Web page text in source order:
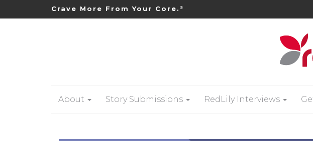
Crave More From Your Core. ®
About Story Submissions RedLily Interviews